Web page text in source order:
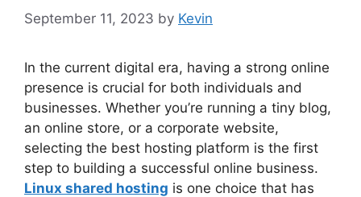
September 11, 2023 by Kevin
In the current digital era, having a strong online
presence is crucial for both individuals and
businesses. Whether you’re running a tiny blog,
an online store, or a corporate website,
selecting the best hosting platform is the first
step to building a successful online business.
Linux shared hosting is one choice that has